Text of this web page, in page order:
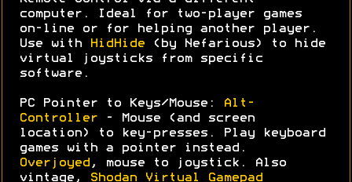
computer. Ideal for two-player games
on-line or for helping another player.
Use with
HidHide (by Nefarious) to hide
virtual joysticks from specific
software.
PC Pointer to Keys/Mouse:
Alt-
Controller - Mouse (and screen
location) to key-presses. Play keyboard
games with a pointer instead.
Overjoyed , mouse to joystick. Also
vintage,
Shodan Virtual Gamepad